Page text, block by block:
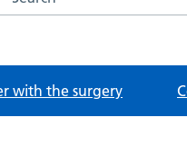
with the surgery